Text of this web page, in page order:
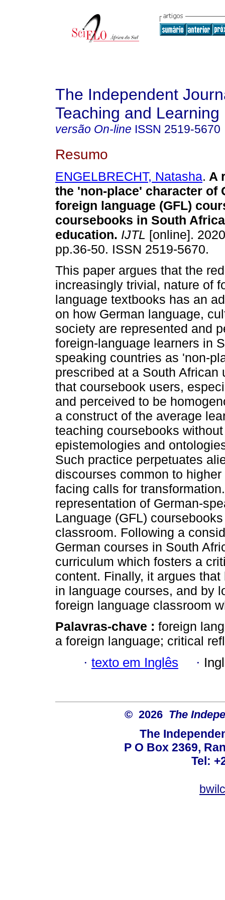
The Independent
Teaching and Learning
versão On-line ISSN 2519-5670
Resumo
ENGELBRECHT, Natasha. A
the 'non-place' character of
foreign language (GFL)
coursebooks in South
education. IJTL [online].
pp.36-50. ISSN 2519-5670.
This paper argues that the
increasingly trivial, nature of
language textbooks has an
on how German language,
society are represented and
foreign-language learners in
speaking countries as 'non-
prescribed at a South
that coursebook users,
and perceived to be
a construct of the average
teaching coursebooks
epistemologies and
Such practice perpetuates
discourses common to
facing calls for
representation of German-
Language (GFL)
classroom. Following a
German courses in South
curriculum which fosters a
content. Finally, it argues
in language courses, and by
foreign language classroom
Palavras-chave : foreign
a foreign language; critical
· texto em Inglês ·
© 2026 The
The
P O Box 2369,
Tel: